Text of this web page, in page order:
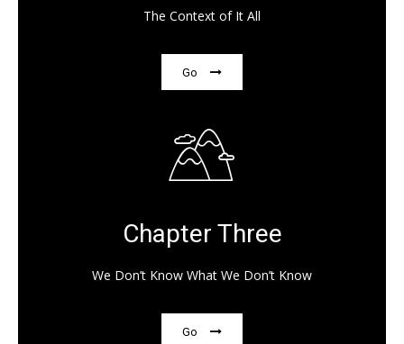
The Context of It All
Go
Chapter Three
We Don’t Know What We Don’t Know
Go